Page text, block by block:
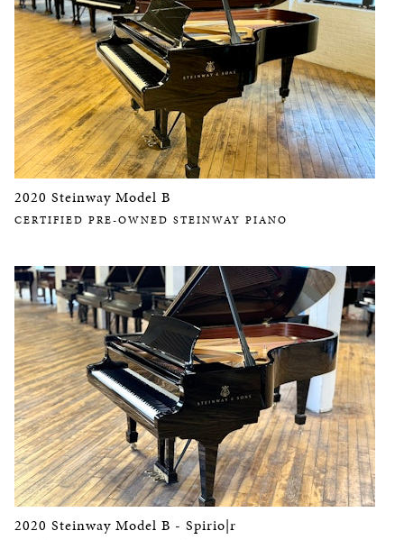
2020 Steinway Model B
CERTIFIED PRE-OWNED STEINWAY PIANO
2020 Steinway Model B - Spirio|r